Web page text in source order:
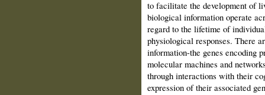
to facilitate the development of
biological information operate
regard to the lifetime of
physiological responses. There
information-the genes encoding
molecular machines and
through interactions with their
expression of their associated